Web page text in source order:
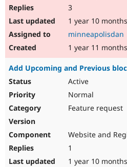
3
1 year 10 months
minneapolisdan
1 year 11 months
Add Upcoming and Previous
Active
Normal
Feature request
Website and
1
1 year 10 months